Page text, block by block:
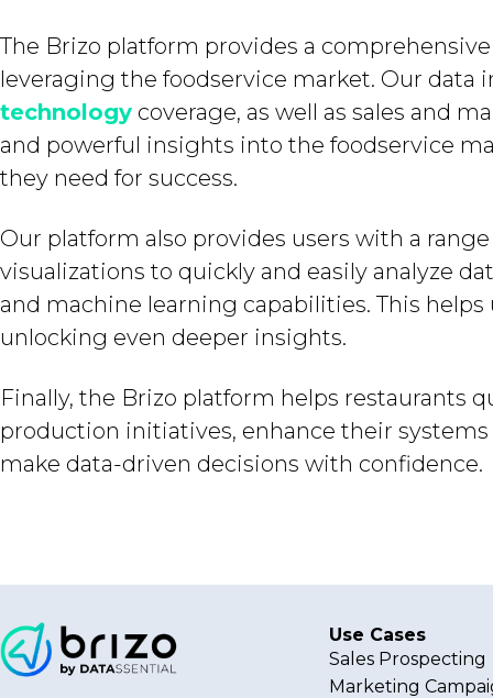
The Brizo platform provides a
leveraging the foodservice market. Our
technology coverage, as well as sales and
and powerful insights into the foodservice
they need for success.
Our platform also provides users with a
visualizations to quickly and easily analyze
and machine learning capabilities. This
unlocking even deeper insights.
Finally, the Brizo platform helps restaurants
production initiatives, enhance their
make data-driven decisions with confidence.
Use Cases
Sales Prospecting
Marketing